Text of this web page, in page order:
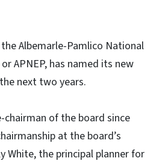
Albemarle-Pamlico National
APNEP, has named its new
next two years.
chairman of the board since
at the board’s
White, the principal planner for